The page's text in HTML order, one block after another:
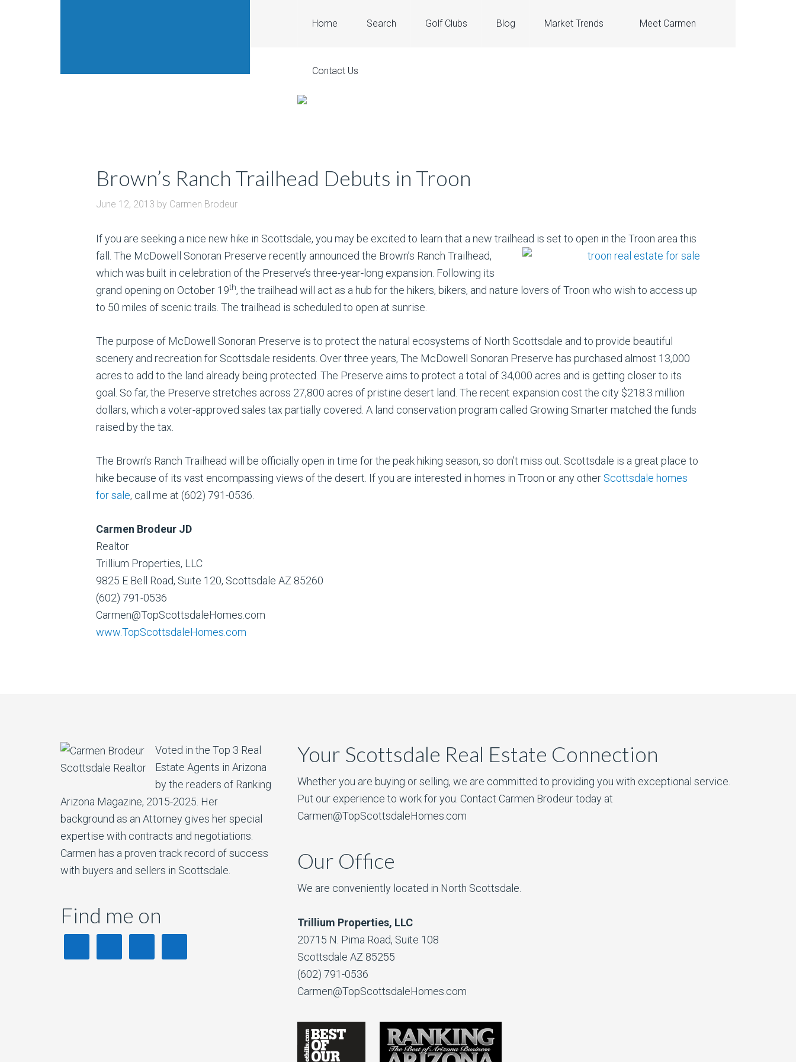
Home Search Golf Clubs Blog Market Trends Meet Carmen
Contact Us
Brown’s Ranch Trailhead Debuts in Troon
June 12, 2013 by Carmen Brodeur
If you are seeking a nice new hike in Scottsdale, you may be excited to learn that a new trailhead is set to open in the Troon area this
fall. The McDowell Sonoran Preserve recently announced the Brown’s Ranch Trailhead,
which was built in celebration of the Preserve’s three-year-long expansion. Following its
grand opening on October 19th, the trailhead will act as a hub for the hikers, bikers, and nature lovers of Troon who wish to access up
to 50 miles of scenic trails. The trailhead is scheduled to open at sunrise.
The purpose of McDowell Sonoran Preserve is to protect the natural ecosystems of North Scottsdale and to provide beautiful
scenery and recreation for Scottsdale residents. Over three years, The McDowell Sonoran Preserve has purchased almost 13,000
acres to add to the land already being protected. The Preserve aims to protect a total of 34,000 acres and is getting closer to its
goal. So far, the Preserve stretches across 27,800 acres of pristine desert land. The recent expansion cost the city $218.3 million
dollars, which a voter-approved sales tax partially covered. A land conservation program called Growing Smarter matched the funds
raised by the tax.
The Brown’s Ranch Trailhead will be officially open in time for the peak hiking season, so don’t miss out. Scottsdale is a great place to
hike because of its vast encompassing views of the desert. If you are interested in homes in Troon or any other Scottsdale homes
for sale, call me at (602) 791-0536.
Carmen Brodeur JD
Realtor
Trillium Properties, LLC
9825 E Bell Road, Suite 120, Scottsdale AZ 85260
(602) 791-0536
Carmen@TopScottsdaleHomes.com
www.TopScottsdaleHomes.com
Voted in the Top 3 Real
Estate Agents in Arizona
by the readers of Ranking
Arizona Magazine, 2015-2025. Her
background as an Attorney gives her special
expertise with contracts and negotiations.
Carmen has a proven track record of success
with buyers and sellers in Scottsdale.
Find me on
Your Scottsdale Real Estate Connection
Whether you are buying or selling, we are committed to providing you with exceptional service.
Put our experience to work for you. Contact Carmen Brodeur today at
Carmen@TopScottsdaleHomes.com
Our Office
We are conveniently located in North Scottsdale.
Trillium Properties, LLC
20715 N. Pima Road, Suite 108
Scottsdale AZ 85255
(602) 791-0536
Carmen@TopScottsdaleHomes.com